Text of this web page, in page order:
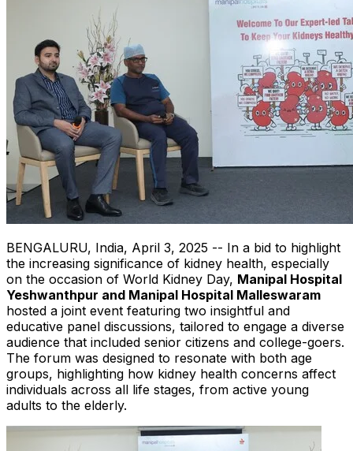
BENGALURU, India, April 3, 2025 -- In a bid to highlight
the increasing significance of kidney health, especially
on the occasion of World Kidney Day, Manipal Hospital
Yeshwanthpur and Manipal Hospital Malleswaram
hosted a joint event featuring two insightful and
educative panel discussions, tailored to engage a diverse
audience that included senior citizens and college-goers.
The forum was designed to resonate with both age
groups, highlighting how kidney health concerns affect
individuals across all life stages, from active young
adults to the elderly.